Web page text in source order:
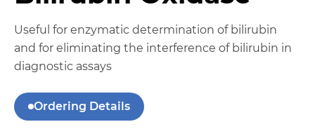
Useful for enzymatic determination of bilirubin
and for eliminating the interference of bilirubin in
diagnostic assays
Ordering Details